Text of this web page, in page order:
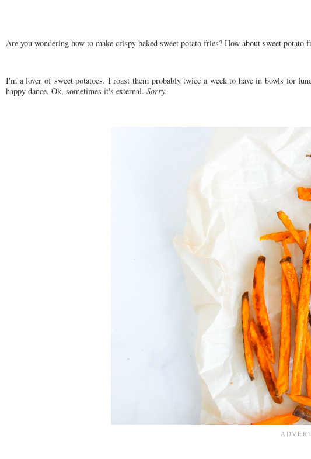
Are you wondering how to make crispy baked sweet potato fries? How about sweet
I'm a lover of sweet potatoes. I roast them probably twice a week to have in bowls for
happy dance. Ok, sometimes it's external. Sorry.